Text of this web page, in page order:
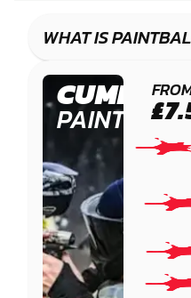
COMBAT
WHAT IS
PAINTBALL